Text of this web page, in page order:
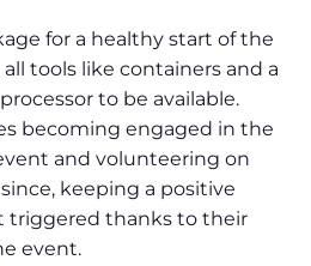
for a healthy start of the
tools like containers and a
to be available.
becoming engaged in the
and volunteering on
keeping a positive
triggered thanks to their
event.